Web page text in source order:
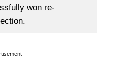
won re-